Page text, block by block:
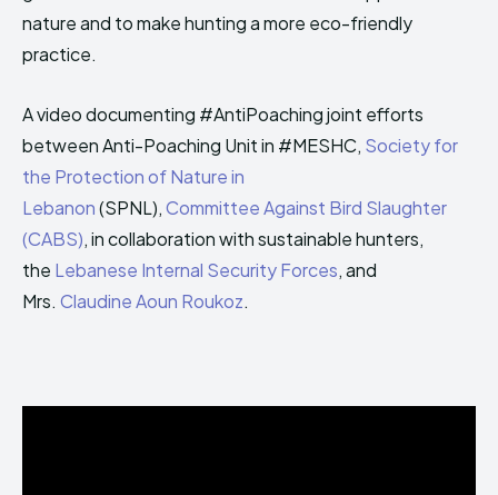
nature and to make hunting a more eco-friendly
practice​.
A video documenting #AntiPoachingjoint efforts
between Anti-Poaching Unit in #MESHC, Society for
the Protection of Nature in
Lebanon(SPNL),Committee Against Bird Slaughter
(CABS), in collaboration with sustainable hunters,
the Lebanese Internal Security Forces, and
Mrs. Claudine Aoun Roukoz.